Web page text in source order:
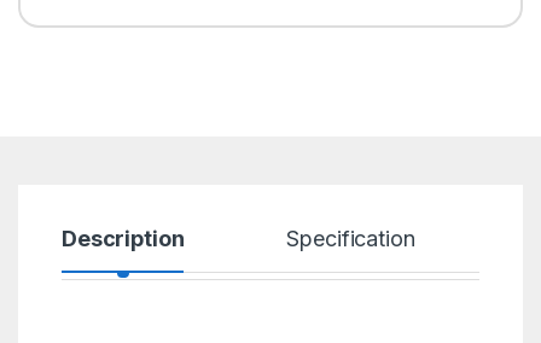
Description Specification